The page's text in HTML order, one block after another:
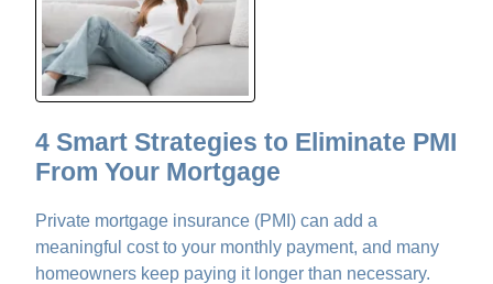
4 Smart Strategies to Eliminate PMI
From Your Mortgage
Private mortgage insurance (PMI) can add a
meaningful cost to your monthly payment, and many
homeowners keep paying it longer than necessary.